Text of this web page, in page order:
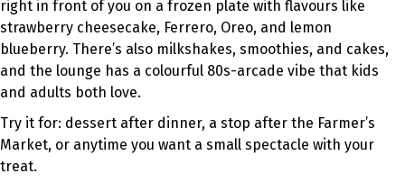
right in front of you on a frozen plate with flavours like
strawberry cheesecake, Ferrero, Oreo, and lemon
blueberry. There’s also milkshakes, smoothies, and cakes,
and the lounge has a colourful 80s-arcade vibe that kids
and adults both love.
Try it for: dessert after dinner, a stop after the Farmer’s
Market, or anytime you want a small spectacle with your
treat.